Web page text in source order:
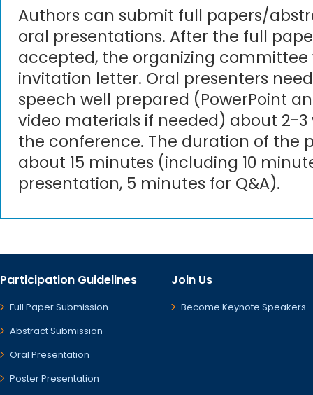
Authors can submit full papers/
oral presentations. After the full
accepted, the organizing committee
invitation letter. Oral presenters
speech well prepared (PowerPoint
video materials if needed) about 2-3
the conference. The duration of the
about 15 minutes (including 10
presentation, 5 minutes for Q&A).
Participation Guidelines
Full Paper Submission
Abstract Submission
Oral Presentation
Poster Presentation
Join Us
Become Keynote Speakers